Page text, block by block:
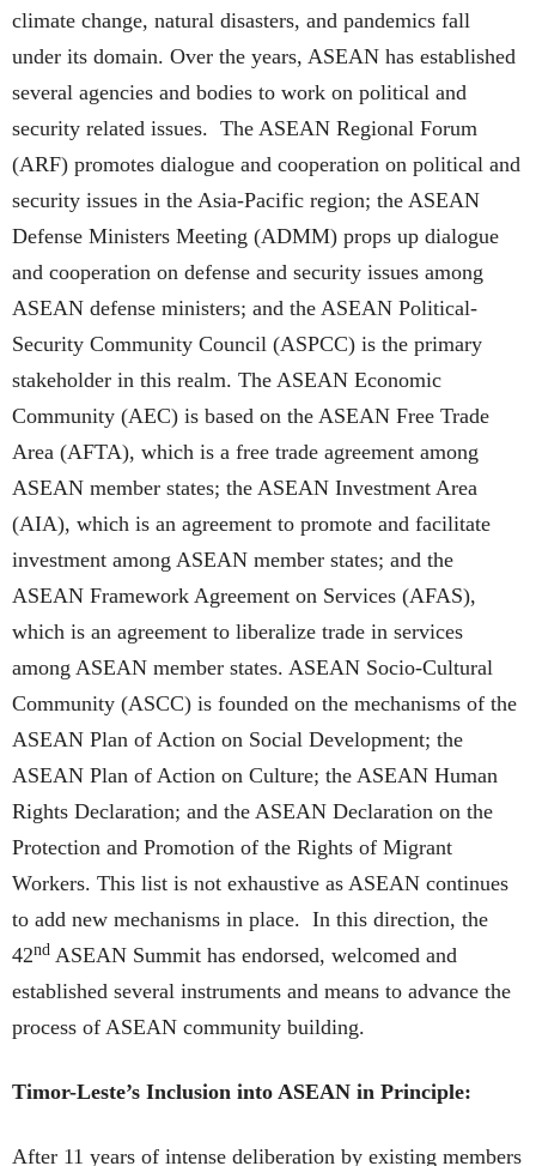
climate change, natural disasters, and pandemics fall
under its domain. Over the years, ASEAN has established
several agencies and bodies to work on political and
security related issues. The ASEAN Regional Forum
(ARF) promotes dialogue and cooperation on political and
security issues in the Asia-Pacific region; the ASEAN
Defense Ministers Meeting (ADMM) props up dialogue
and cooperation on defense and security issues among
ASEAN defense ministers; and the ASEAN Political-
Security Community Council (ASPCC) is the primary
stakeholder in this realm. The ASEAN Economic
Community (AEC) is based on the ASEAN Free Trade
Area (AFTA), which is a free trade agreement among
ASEAN member states; the ASEAN Investment Area
(AIA), which is an agreement to promote and facilitate
investment among ASEAN member states; and the
ASEAN Framework Agreement on Services (AFAS),
which is an agreement to liberalize trade in services
among ASEAN member states. ASEAN Socio-Cultural
Community (ASCC) is founded on the mechanisms of the
ASEAN Plan of Action on Social Development; the
ASEAN Plan of Action on Culture; the ASEAN Human
Rights Declaration; and the ASEAN Declaration on the
Protection and Promotion of the Rights of Migrant
Workers. This list is not exhaustive as ASEAN continues
to add new mechanisms in place. In this direction, the
42nd ASEAN Summit has endorsed, welcomed and
established several instruments and means to advance the
process of ASEAN community building.
Timor-Leste’s Inclusion into ASEAN in Principle:
After 11 years of intense deliberation by existing members